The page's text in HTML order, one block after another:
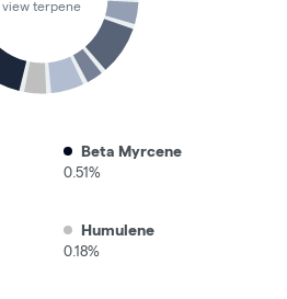
view terpene
Beta Myrcene
0.51%
Humulene
0.18%